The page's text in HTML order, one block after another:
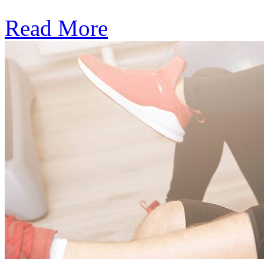
Read More